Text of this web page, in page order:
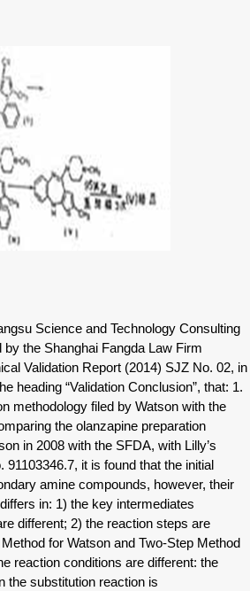
Science and Technology Consulting
the Shanghai Fangda Law Firm
Validation Report (2014) SJZ No. 02, in
heading “Validation Conclusion”, that: 1.
methodology filed by Watson with the
the olanzapine preparation
in 2008 with the SFDA, with Lilly’s
91103346.7, it is found that the initial
amine compounds, however, their
in: 1) the key intermediates
different; 2) the reaction steps are
for Watson and Two-Step Method
reaction conditions are different: the
the substitution reaction is